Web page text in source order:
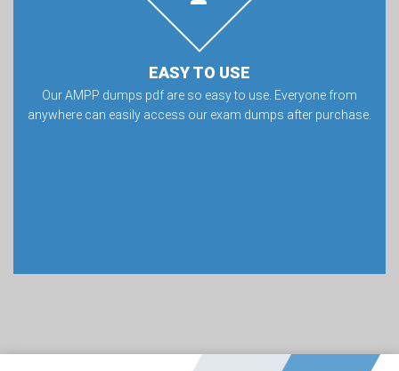
EASY TO USE
Our AMPP dumps pdf are so easy to use. Everyone from
anywhere can easily access our exam dumps after purchase.